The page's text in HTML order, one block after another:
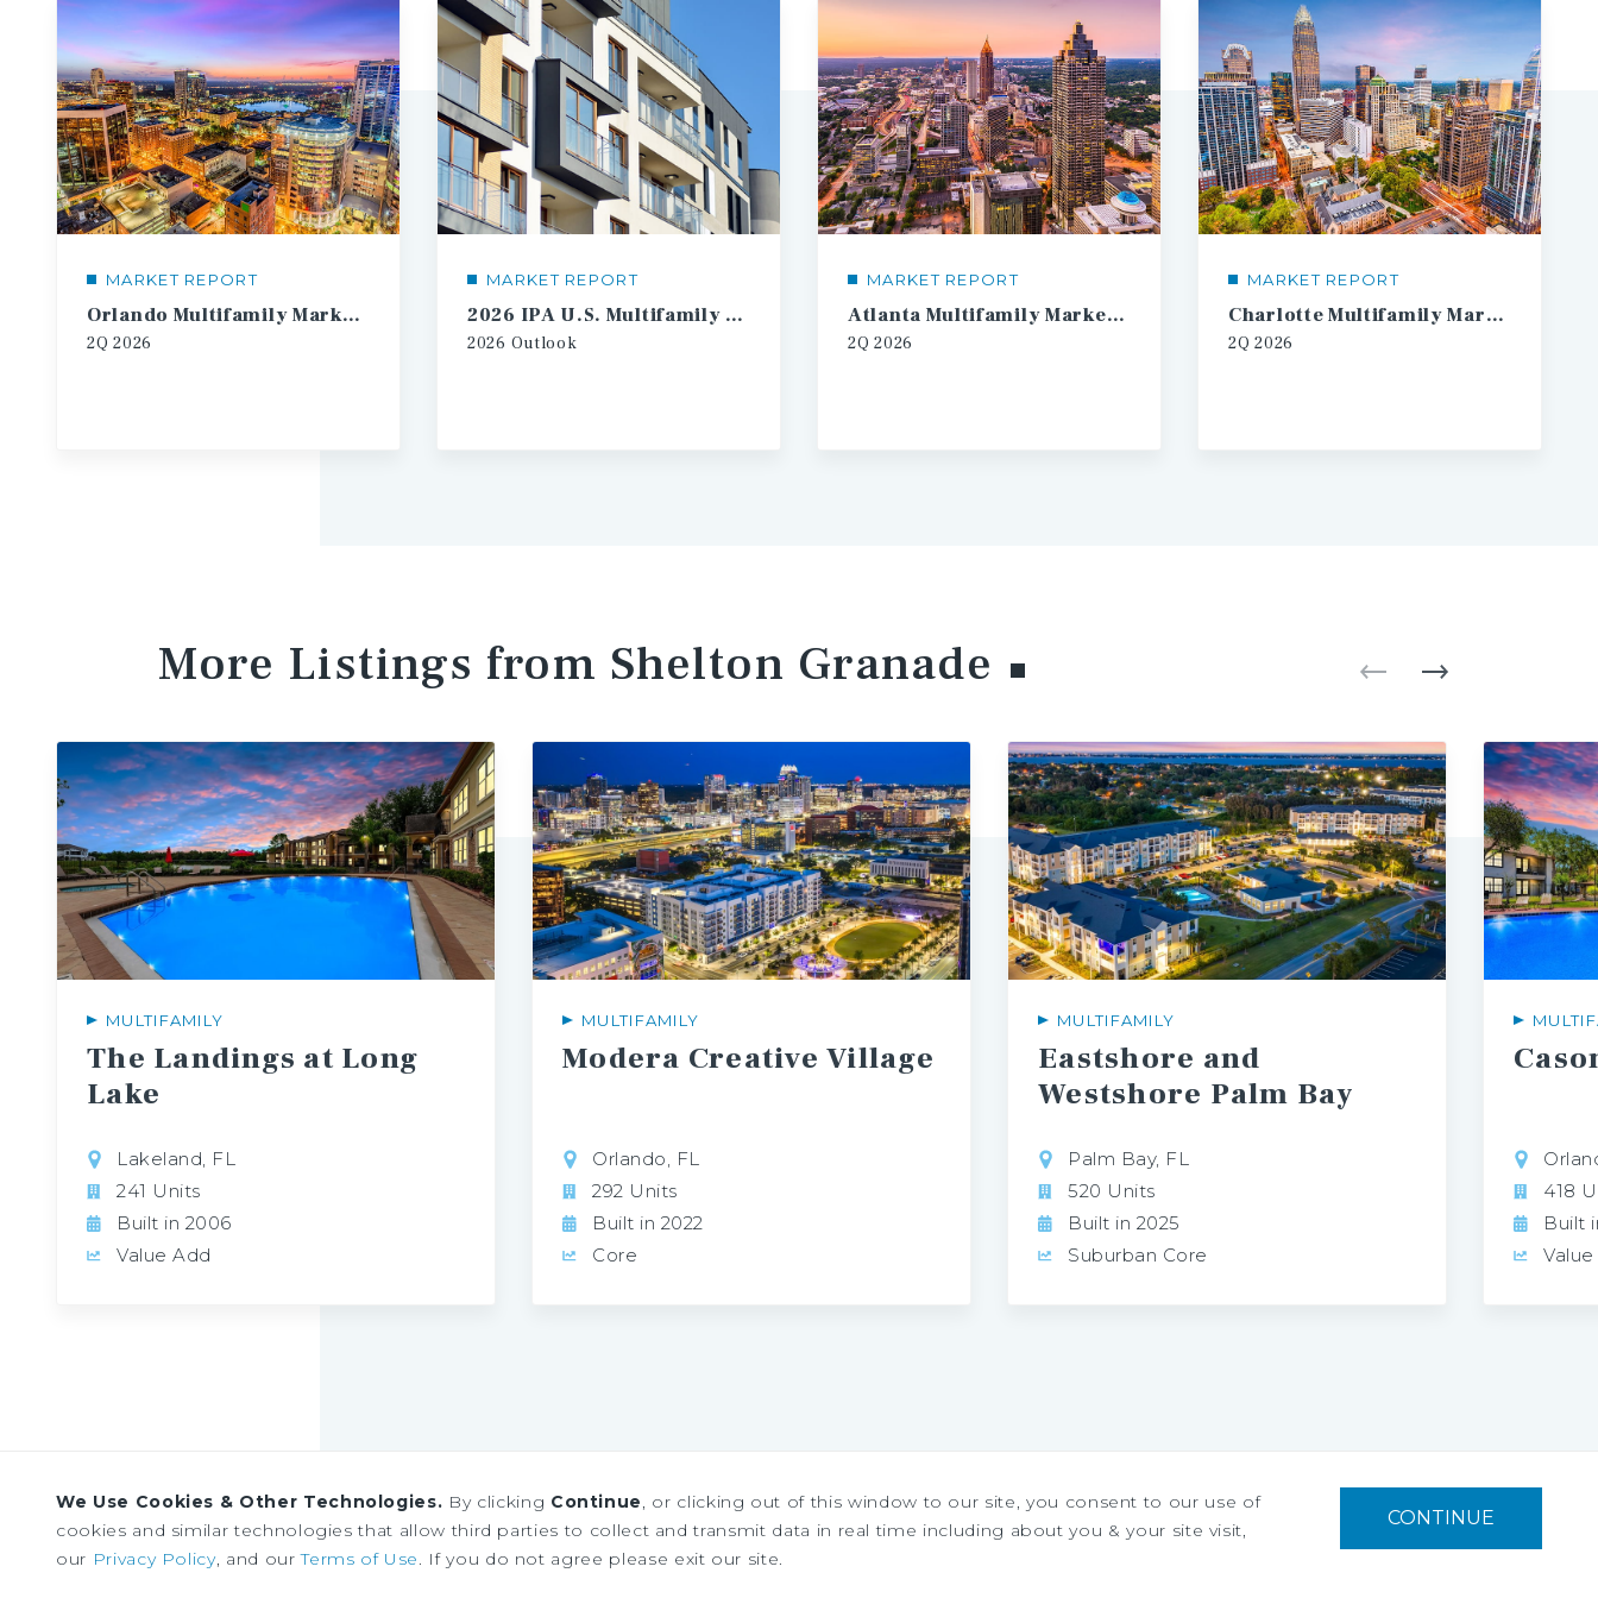
MARKET REPORT
Orlando Multifamily Market Report
2Q 2026
MARKET REPORT
2026 IPA U.S. Multifamily Investment Forecast
2026 Outlook
MARKET REPORT
Atlanta Multifamily Market Report
2Q 2026
MARKET REPORT
Charlotte Multifamily Market Report
2Q 2026
More Listings from Shelton Granade
The Landings at Long
Lake
MULTIFAMILY
Lakeland, FL
241 Units
Built in 2006
Value Add
Modera Creative Village
MULTIFAMILY
Orlando, FL
292 Units
Built in 2022
Core
Eastshore and
Westshore Palm Bay
MULTIFAMILY
Palm Bay, FL
520 Units
Built in 2025
Suburban Core
418
Built
Sign up to receive our
Privacy Policy
We Use Cookies & Other Technologies. By clicking Continue, or clicking out of this window to our site, you consent to our use of
cookies and similar technologies that allow third parties to collect and transmit data in real time including about you & your site visit,
our Privacy Policy, and ourTerms of Use. If you do not agree please exit our site.
CONTINUE